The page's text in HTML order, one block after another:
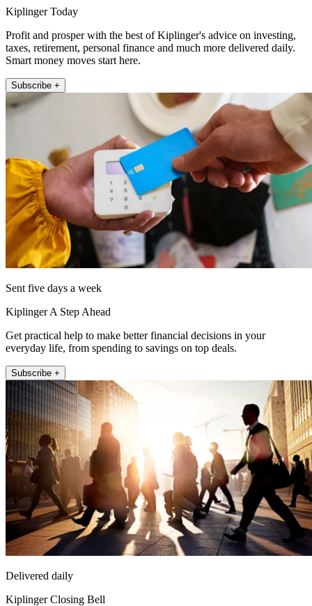
Kiplinger Today
Profit and prosper with the best of Kiplinger's advice on investing,
taxes, retirement, personal finance and much more delivered daily.
Smart money moves start here.
Subscribe +
Sent five days a week
Kiplinger A Step Ahead
Get practical help to make better financial decisions in your
everyday life, from spending to savings on top deals.
Subscribe +
Delivered daily
Kiplinger Closing Bell